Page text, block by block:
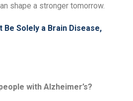
shape a stronger tomorrow.
Be Solely a Brain Disease,
with Alzheimer’s?